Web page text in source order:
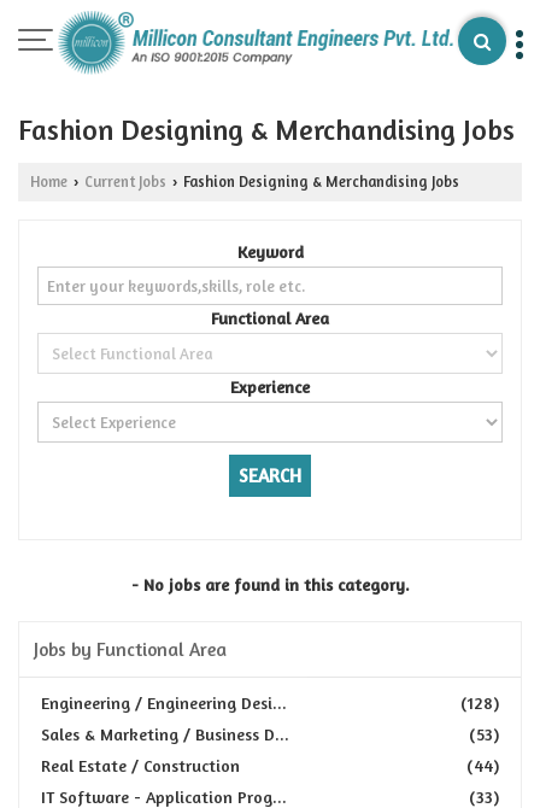
Fashion Designing & Merchandising Jobs
Home › Current Jobs › Fashion Designing & Merchandising Jobs
Keyword
Functional Area
Experience
- No jobs are found in this category.
Jobs by Functional Area
(128)
Engineering / Engineering Desi...
(53)
Sales & Marketing / Business D...
(44)
Real Estate / Construction
(33)
IT Software - Application Prog...